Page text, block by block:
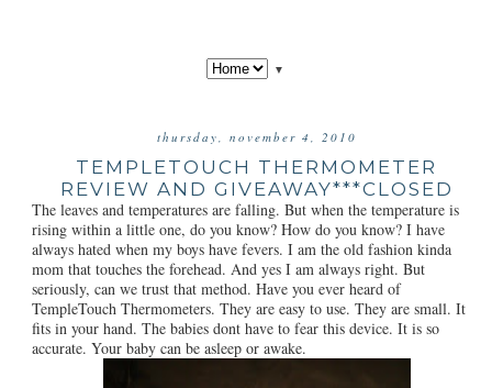
▼
thursday, november 4, 2010
TEMPLETOUCH THERMOMETER
REVIEW AND GIVEAWAY***CLOSED
The leaves and temperatures are falling. But when the temperature is
rising within a little one, do you know? How do you know? I have
always hated when my boys have fevers. I am the old fashion kinda
mom that touches the forehead. And yes I am always right. But
seriously, can we trust that method. Have you ever heard of
TempleTouch Thermometers. They are easy to use. They are small. It
fits in your hand. The babies dont have to fear this device. It is so
accurate. Your baby can be asleep or awake.